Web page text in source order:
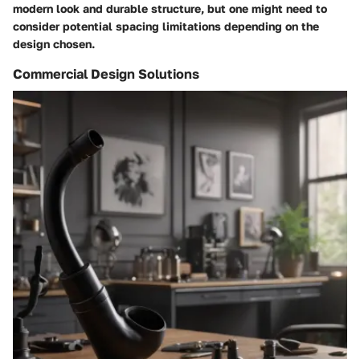
modern look and durable structure, but one might need to
consider potential spacing limitations depending on the
design chosen.
Commercial Design Solutions